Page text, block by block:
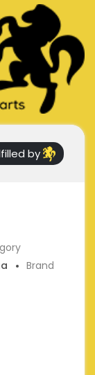
by
Brand